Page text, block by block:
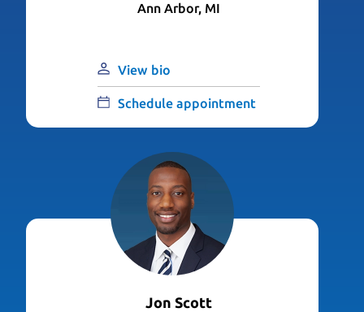
Ann Arbor, MI
View bio
Schedule appointment
Jon Scott